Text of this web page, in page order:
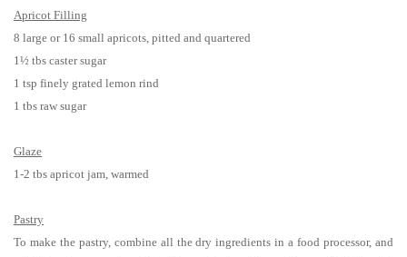
Apricot Filling
8 large or 16 small apricots, pitted and quartered
1½ tbs caster sugar
1 tsp finely grated lemon rind
1 tbs raw sugar
Glaze
1-2 tbs apricot jam, warmed
Pastry
To make the pastry, combine all the dry ingredients in a food processor, and